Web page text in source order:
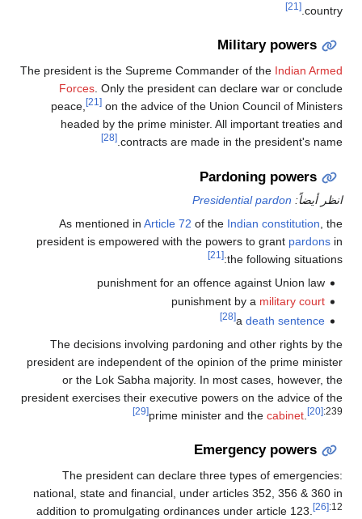
country.
[21]
Military powers
The president is the Supreme Commander of the Indian Armed
Forces. Only the president can declare war or conclude
peace,
[21] on the advice of the Union Council of Ministers
headed by the prime minister. All important treaties and
contracts are made in the president's name.
[28]
Pardoning powers
انظر أيضاً: Presidential pardon
As mentioned in Article 72 of the Indian constitution , the
president is empowered with the powers to grant pardons in
the following situations:
[21]
punishment for an offence against Union law
punishment by a military court
a death sentence
[28]
The decisions involving pardoning and other rights by the
president are independent of the opinion of the prime minister
or the Lok Sabha majority. In most cases, however, the
president exercises their executive powers on the advice of the
prime minister and the cabinet [20]:239
[29]
Emergency powers
The president can declare three types of emergencies:
national, state and financial, under articles 352, 356 & 360 in
addition to promulgating ordinances under article 123.
[26]:12